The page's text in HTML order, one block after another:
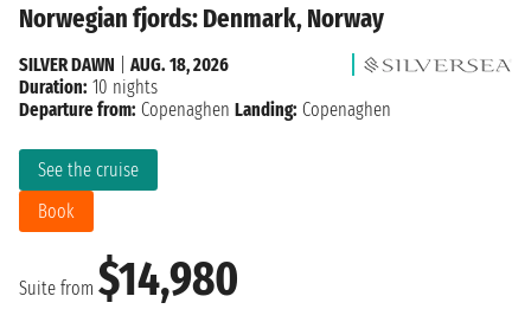
Norwegian fjords: Denmark, Norway
Suite from $14,980
See the cruise
Book
SILVER DAWN
AUG. 18, 2026
Duration: 10 nights
Departure from: Copenaghen Landing: Copenaghen